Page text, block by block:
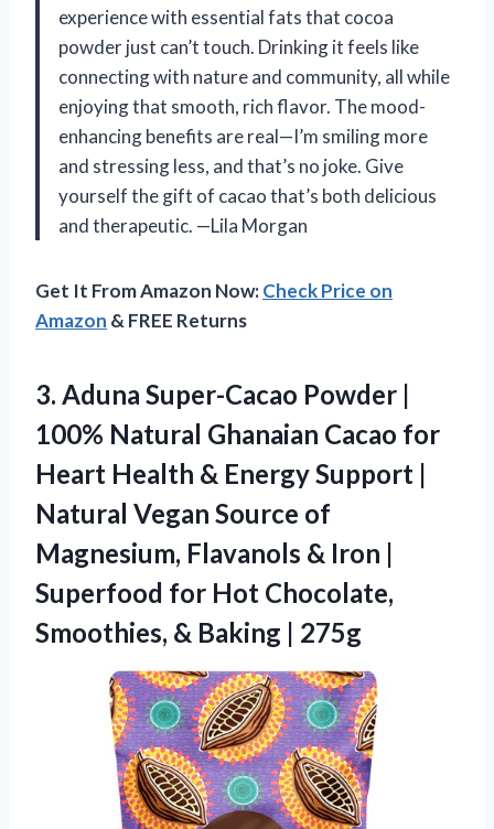
experience with essential fats that cocoa
powder just can’t touch. Drinking it feels like
connecting with nature and community, all while
enjoying that smooth, rich flavor. The mood-
enhancing benefits are real—I’m smiling more
and stressing less, and that’s no joke. Give
yourself the gift of cacao that’s both delicious
and therapeutic. —Lila Morgan
Get It From Amazon Now:Check Price on
Amazon & FREE Returns
3. Aduna Super-Cacao Powder |
100% Natural Ghanaian Cacao for
Heart Health & Energy Support |
Natural Vegan Source of
Magnesium, Flavanols & Iron |
Superfood for Hot Chocolate,
Smoothies, & Baking | 275g